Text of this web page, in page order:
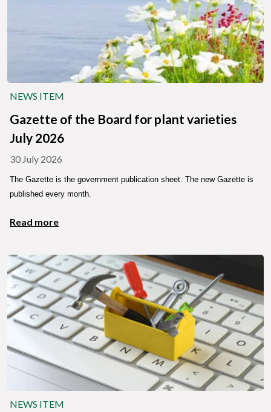
NEWS ITEM
Gazette of the Board for plant varieties
July 2026
30 July 2026
The Gazette is the government publication sheet. The new Gazette is
published every month.
Read more
NEWS ITEM